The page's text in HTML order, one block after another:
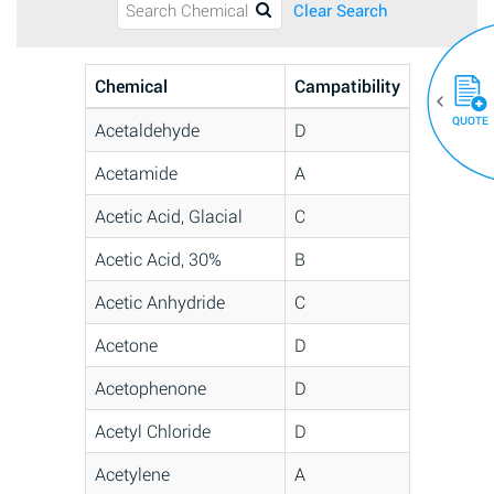
Clear Search
Chemical
Campatibility
Acetaldehyde
D
Acetamide
A
Acetic Acid, Glacial
C
Acetic Acid, 30%
B
Acetic Anhydride
C
Acetone
D
Acetophenone
D
Acetyl Chloride
D
Acetylene
A
QUOTE